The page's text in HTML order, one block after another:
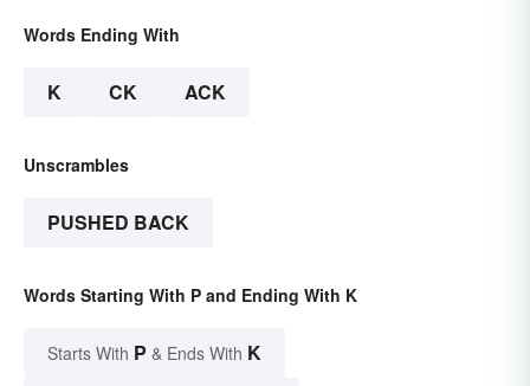
Words Ending With
K CK ACK
Unscrambles
PUSHED BACK
Words Starting With P and Ending With K
Starts With P & Ends With K